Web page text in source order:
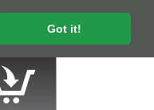
Got it!